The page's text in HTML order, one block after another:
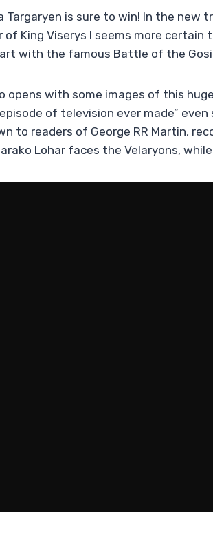
Targaryen is sure to win! In the new
of King Viserys I seems more
with the famous Battle of the
opens with some images of this
of television ever made”
to readers of George RR Martin,
Lohar faces the Velaryons,